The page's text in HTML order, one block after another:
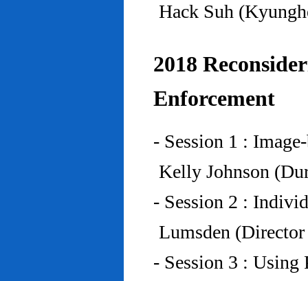
Hack Suh
2018
Enforcement
- Session 1 :
Kelly Johnson
- Session 2 :
Lumsden
- Session 3 :